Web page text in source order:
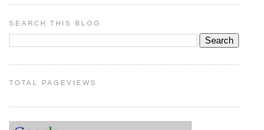
SEARCH THIS BLOG
TOTAL PAGEVIEWS